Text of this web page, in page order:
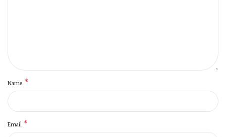
Name *
Email *